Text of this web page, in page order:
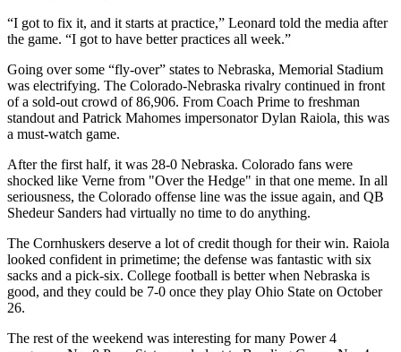
“I got to fix it, and it starts at practice,” Leonard told the media after
the game. “I got to have better practices all week.”
Going over some “fly-over” states to Nebraska, Memorial Stadium
was electrifying. The Colorado-Nebraska rivalry continued in front
of a sold-out crowd of 86,906. From Coach Prime to freshman
standout and Patrick Mahomes impersonator Dylan Raiola, this was
a must-watch game.
After the first half, it was 28-0 Nebraska. Colorado fans were
shocked like Verne from "Over the Hedge" in that one meme. In all
seriousness, the Colorado offense line was the issue again, and QB
Shedeur Sanders had virtually no time to do anything.
The Cornhuskers deserve a lot of credit though for their win. Raiola
looked confident in primetime; the defense was fantastic with six
sacks and a pick-six. College football is better when Nebraska is
good, and they could be 7-0 once they play Ohio State on October
26.
The rest of the weekend was interesting for many Power 4